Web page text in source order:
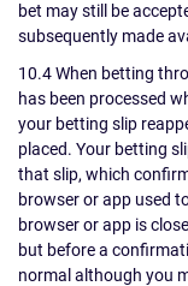
bet may still be
subsequently made
10.4 When betting
has been processed
your betting slip
placed. Your betting
that slip, which
browser or app used
browser or app is
but before a
normal although you